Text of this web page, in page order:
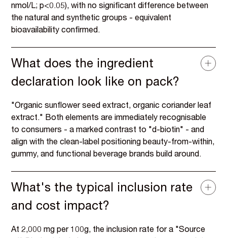
nmol/L; p<0.05), with no significant difference between
the natural and synthetic groups - equivalent
bioavailability confirmed.
What does the ingredient
declaration look like on pack?
"Organic sunflower seed extract, organic coriander leaf
extract." Both elements are immediately recognisable
to consumers - a marked contrast to "d-biotin" - and
align with the clean-label positioning beauty-from-within,
gummy, and functional beverage brands build around.
What's the typical inclusion rate
and cost impact?
At 2,000 mg per 100g, the inclusion rate for a "Source